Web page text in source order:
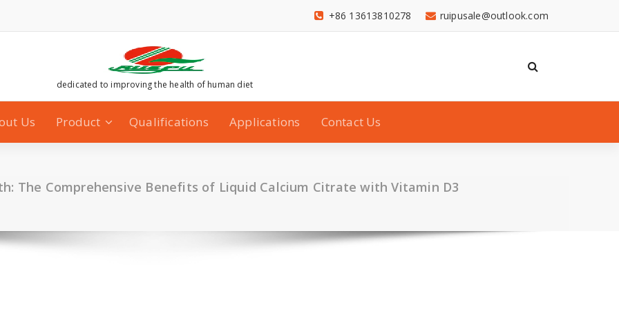
ruipusale@outlook.com
+86 13613810278
dedicated to improving the health of human diet
Us Product Qualifications Applications Contact Us
The Comprehensive Benefits of Liquid Calcium Citrate with Vitamin D3